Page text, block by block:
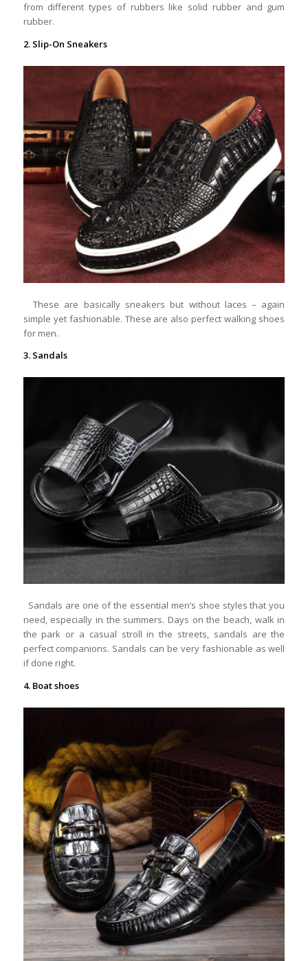
from different types of rubbers like solid rubber and gum
rubber.
2. Slip-On Sneakers
These are basically sneakers but without laces – again
simple yet fashionable. These are also perfect walking shoes
for men.
3. Sandals
Sandals are one of the essential men’s shoe styles that you
need, especially in the summers. Days on the beach, walk in
the park or a casual stroll in the streets, sandals are the
perfect companions. Sandals can be very fashionable as well
if done right.
4. Boat shoes